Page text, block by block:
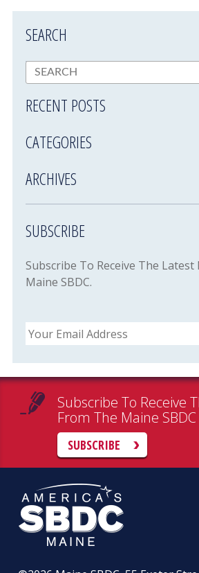
SEARCH
RECENT POSTS
CATEGORIES
ARCHIVES
SUBSCRIBE
Subscribe To Receive The Latest
Maine SBDC.
Email
Subscribe To Receive
From The Maine SBDC
SUBSCRIBE